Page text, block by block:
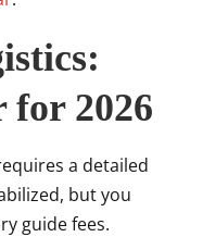
for 2026
a detailed
but you
guide fees.